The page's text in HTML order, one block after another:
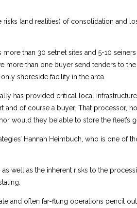
risks (and realities) of consolidation
than 30 setnet sites and 5-10
more than one buyer send tenders to
shoreside facility in the area.
has provided critical local
and of course a buyer. That processor,
would they be able to store the fleet’s
Hannah Heimbuch, who is one of
well as the inherent risks to the
and often far-flung operations pencil